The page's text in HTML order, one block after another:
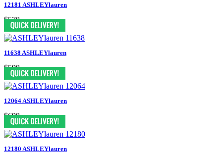
12181 ASHLEYlauren
$578
11638 ASHLEYlauren
$598
12064 ASHLEYlauren
$698
12180 ASHLEYlauren